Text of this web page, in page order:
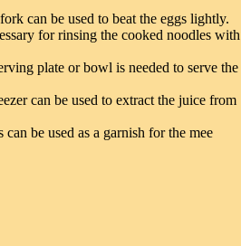
can be used to beat the eggs lightly.
for rinsing the cooked noodles with
plate or bowl is needed to serve the
can be used to extract the juice from
be used as a garnish for the mee